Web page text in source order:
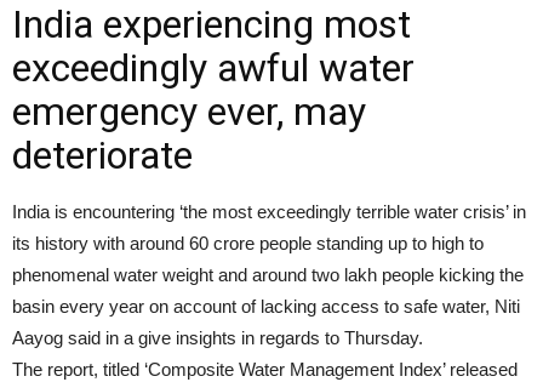
India experiencing most
exceedingly awful water
emergency ever, may
deteriorate
India is encountering ‘the most exceedingly terrible water crisis’ in
its history with around 60 crore people standing up to high to
phenomenal water weight and around two lakh people kicking the
basin every year on account of lacking access to safe water, Niti
Aayog said in a give insights in regards to Thursday.
The report, titled ‘Composite Water Management Index’ released